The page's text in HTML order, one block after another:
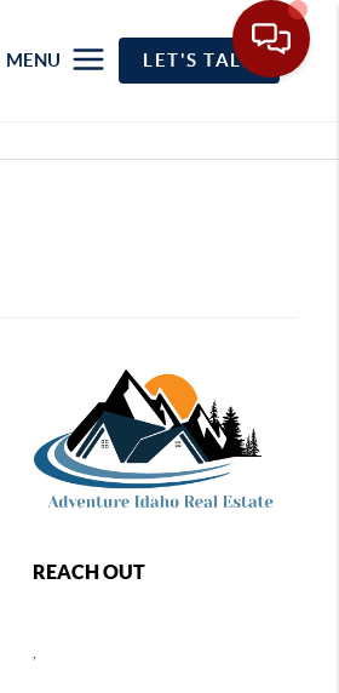
MENU LET'S TALK
REACH OUT